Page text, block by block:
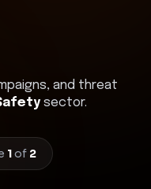
and threat
sector.
1of 2